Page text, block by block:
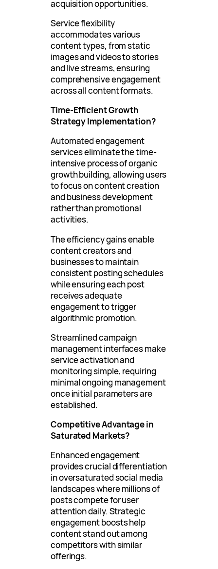
acquisition opportunities.
Service flexibility
accommodates various
content types, from static
images and videos to stories
and live streams, ensuring
comprehensive engagement
across all content formats.
Time-Efficient Growth
Strategy Implementation?
Automated engagement
services eliminate the time-
intensive process of organic
growth building, allowing users
to focus on content creation
and business development
rather than promotional
activities.
The efficiency gains enable
content creators and
businesses to maintain
consistent posting schedules
while ensuring each post
receives adequate
engagement to trigger
algorithmic promotion.
Streamlined campaign
management interfaces make
service activation and
monitoring simple, requiring
minimal ongoing management
once initial parameters are
established.
Competitive Advantage in
Saturated Markets?
Enhanced engagement
provides crucial differentiation
in oversaturated social media
landscapes where millions of
posts compete for user
attention daily. Strategic
engagement boosts help
content stand out among
competitors with similar
offerings.